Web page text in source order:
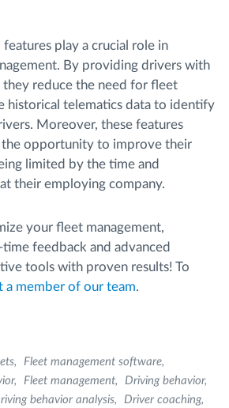
play a crucial role in
By providing drivers with
reduce the need for fleet
historical telematics data to identify
Moreover, these features
the opportunity to improve their
limited by the time and
their employing company.
your fleet management,
feedback and advanced
tools with proven results! To
a member of our team.
Fleet management software
Fleet management
Driving behavior
behavior analysis Driver coaching